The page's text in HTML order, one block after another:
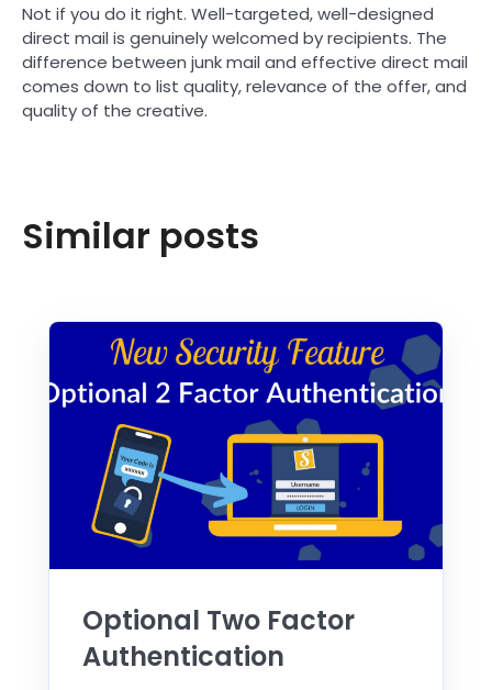
Not if you do it right. Well-targeted, well-designed
direct mail is genuinely welcomed by recipients. The
difference between junk mail and effective direct mail
comes down to list quality, relevance of the offer, and
quality of the creative.
Similar posts
Optional Two Factor
Authentication